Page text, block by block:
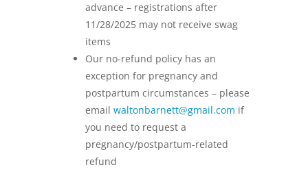
advance – registrations after
11/28/2025 may not receive swag
items
Our no-refund policy has an
exception for pregnancy and
postpartum circumstances – please
email waltonbarnett@gmail.com if
you need to request a
pregnancy/postpartum-related
refund